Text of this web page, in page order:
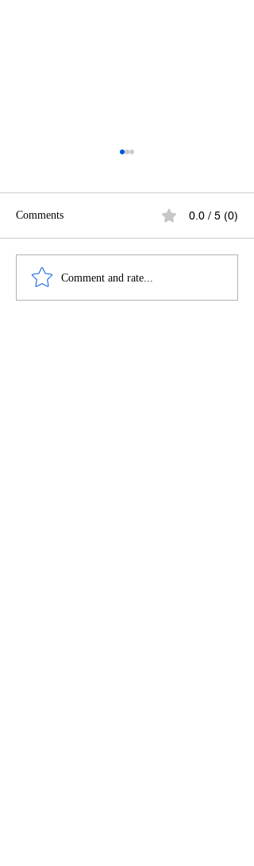
LETTER FROM AN
Comments 0.0 / 5 (0)
Comment and rate...